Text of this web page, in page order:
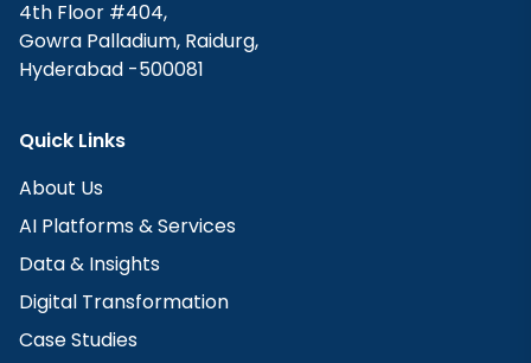
4th Floor #404,
Gowra Palladium, Raidurg,
Hyderabad -500081
Quick Links
About Us
AI Platforms & Services
Data & Insights
Digital Transformation
Case Studies